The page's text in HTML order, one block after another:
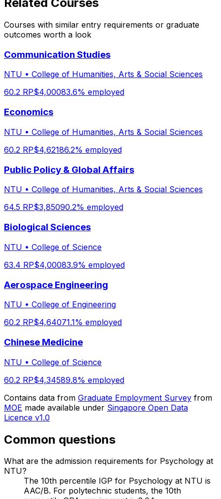
Courses with similar entry requirements or graduate
outcomes worth a look
Communication Studies
NTU • College of Humanities, Arts & Social Sciences
60.2 RP$4,00083.6% employed
Economics
NTU • College of Humanities, Arts & Social Sciences
60.2 RP$4,62186.2% employed
Public Policy & Global Affairs
NTU • College of Humanities, Arts & Social Sciences
64.5 RP$3,85090.2% employed
Biological Sciences
NTU • College of Science
63.4 RP$4,00083.9% employed
Aerospace Engineering
NTU • College of Engineering
60.2 RP$4,64071.1% employed
Chinese Medicine
NTU • College of Science
60.2 RP$4,34589.8% employed
Contains data from Graduate Employment Survey from
MOE made available under Singapore Open Data
Licence v1.0
Common questions
What are the admission requirements for Psychology at
NTU?
The 10th percentile IGP for Psychology at NTU is
AAC/B. For polytechnic students, the 10th